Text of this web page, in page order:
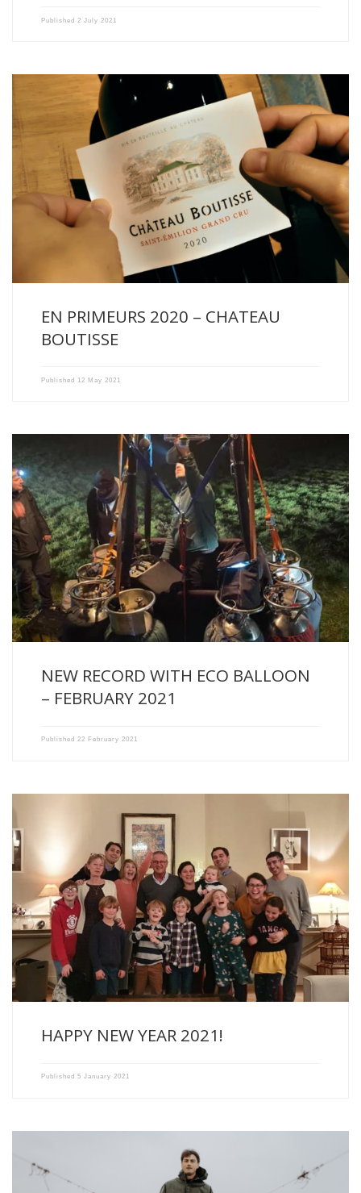
Published 2 July 2021
The 2020 vintage is an early vintage. The vines started […]
EN PRIMEURS 2020 – CHATEAU
BOUTISSE
Published 12 May 2021
With a flight of 11h53 and 736 kilometres covered, Alex […]
NEW RECORD WITH ECO BALLOON
– FEBRUARY 2021
Published 22 February 2021
2020 is coming to an end with its share of […]
HAPPY NEW YEAR 2021!
Published 5 January 2021